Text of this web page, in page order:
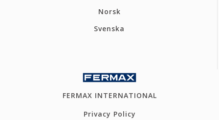
Norsk
Svenska
FERMAX INTERNATIONAL
Privacy Policy